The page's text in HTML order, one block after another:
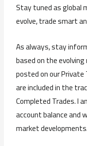
Stay tuned as global
evolve, trade smart
As always, stay
based on the
posted on our
are included in the
Completed Trades. I
account balance and
market developments.